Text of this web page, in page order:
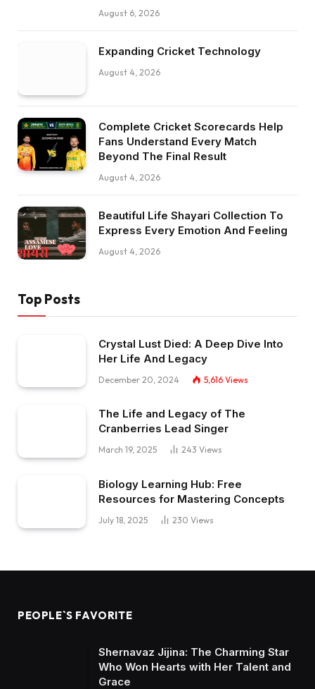
August 6, 2026
Expanding Cricket Technology
August 4, 2026
Complete Cricket Scorecards Help
Fans Understand Every Match
Beyond The Final Result
August 4, 2026
Beautiful Life Shayari Collection To
Express Every Emotion And Feeling
August 4, 2026
Top Posts
Crystal Lust Died: A Deep Dive Into
Her Life And Legacy
December 20, 2024 5,616 Views
The Life and Legacy of The
Cranberries Lead Singer
March 19, 2025 243 Views
Biology Learning Hub: Free
Resources for Mastering Concepts
July 18, 2025 230 Views
PEOPLE`S FAVORITE
Shernavaz Jijina: The Charming Star
Who Won Hearts with Her Talent and
Grace